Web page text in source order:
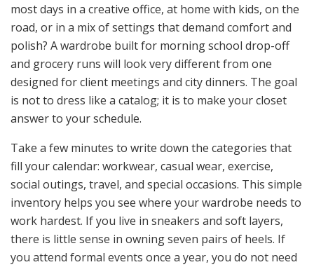
most days in a creative office, at home with kids, on the
road, or in a mix of settings that demand comfort and
polish? A wardrobe built for morning school drop-off
and grocery runs will look very different from one
designed for client meetings and city dinners. The goal
is not to dress like a catalog; it is to make your closet
answer to your schedule.
Take a few minutes to write down the categories that
fill your calendar: workwear, casual wear, exercise,
social outings, travel, and special occasions. This simple
inventory helps you see where your wardrobe needs to
work hardest. If you live in sneakers and soft layers,
there is little sense in owning seven pairs of heels. If
you attend formal events once a year, you do not need